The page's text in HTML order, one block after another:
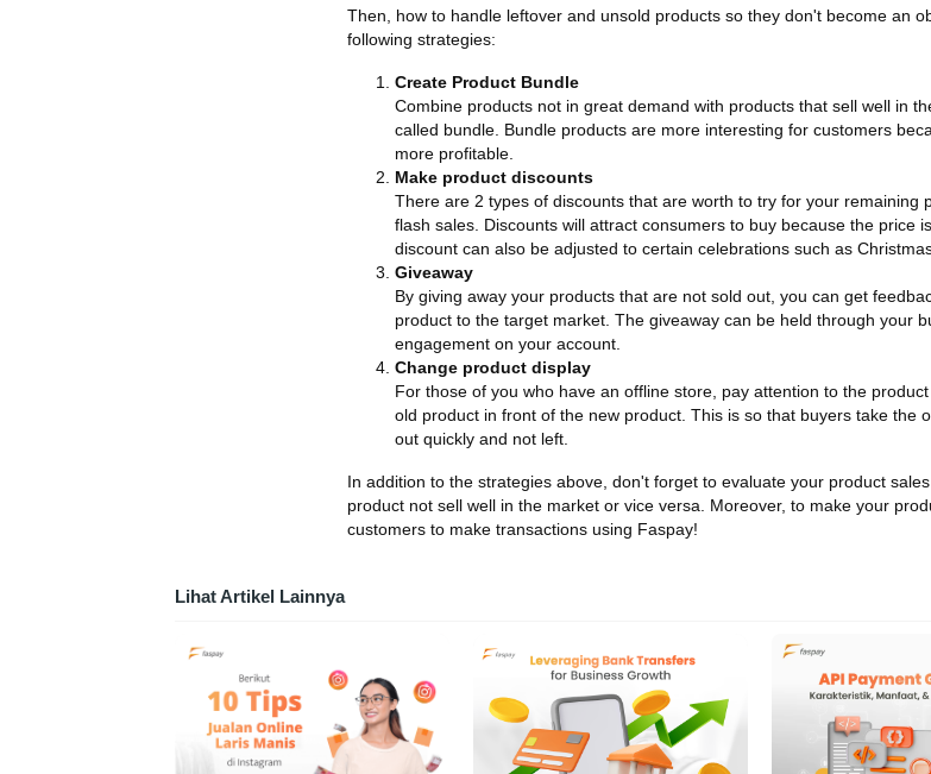
Then, how to handle leftover and unsold products so they don't become an
following strategies:
Create Product Bundle
Combine products not in great demand with products that sell well in
called bundle. Bundle products are more interesting for customers
more profitable.
Make product discounts
There are 2 types of discounts that are worth to try for your remaining
flash sales. Discounts will attract consumers to buy because the price
discount can also be adjusted to certain celebrations such as
Giveaway
By giving away your products that are not sold out, you can get
product to the target market. The giveaway can be held through your
engagement on your account.
Change product display
For those of you who have an offline store, pay attention to the
old product in front of the new product. This is so that buyers take the
out quickly and not left.
In addition to the strategies above, don't forget to evaluate your product
product not sell well in the market or vice versa. Moreover, to make your
customers to make transactions using Faspay!
Lihat Artikel Lainnya